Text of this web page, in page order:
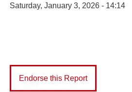
Saturday, January 3, 2026 - 14:14
Endorse this Report